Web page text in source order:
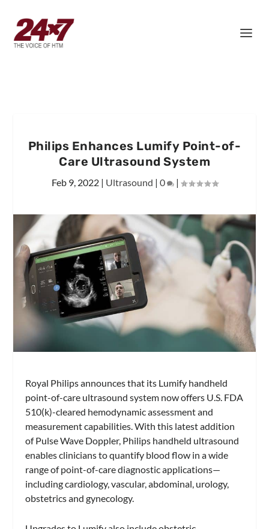
Philips Enhances Lumify Point-of-
Care Ultrasound System
Feb 9, 2022| Ultrasound | 0 |
Royal Philips announces that its Lumify handheld
point-of-care ultrasound system now offers U.S. FDA
510(k)-cleared hemodynamic assessment and
measurement capabilities. With this latest addition
of Pulse Wave Doppler, Philips handheld ultrasound
enables clinicians to quantify blood flow in a wide
range of point-of-care diagnostic applications—
including cardiology, vascular, abdominal, urology,
obstetrics and gynecology.